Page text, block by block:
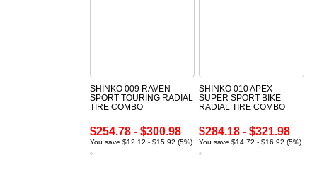
SHINKO 009 RAVEN
SPORT TOURING RADIAL
TIRE COMBO
$254.78 - $300.98
You save $12.12 - $15.92 (5%)
SHINKO 010 APEX
SUPER SPORT BIKE
RADIAL TIRE COMBO
$284.18 - $321.98
You save $14.72 - $16.92 (5%)